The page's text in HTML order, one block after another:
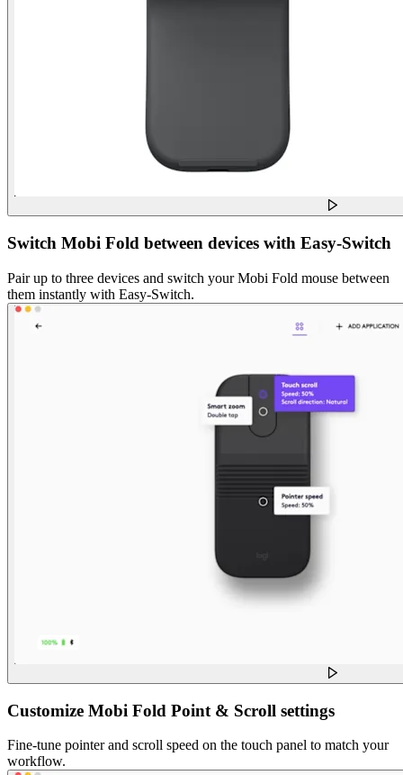
Switch Mobi Fold between devices with Easy-Switch
Pair up to three devices and switch your Mobi Fold mouse between
them instantly with Easy-Switch.
Customize Mobi Fold Point & Scroll settings
Fine-tune pointer and scroll speed on the touch panel to match your
workflow.